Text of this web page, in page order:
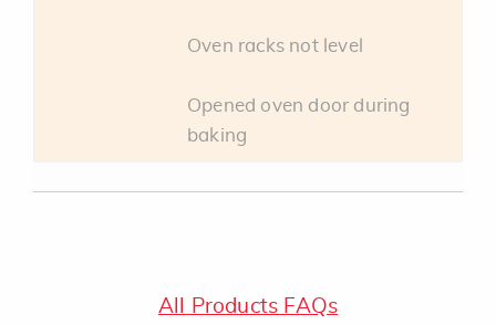
Oven racks not level
Opened oven door during
baking
All Products FAQs